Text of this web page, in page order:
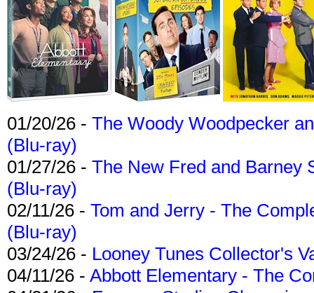
01/20/26 - The Woody Woodpecker
(Blu-ray)
01/27/26 - The New Fred and Barney
(Blu-ray)
02/11/26 - Tom and Jerry - The
(Blu-ray)
03/24/26 - Looney Tunes Collector's
04/11/26 - Abbott Elementary - The